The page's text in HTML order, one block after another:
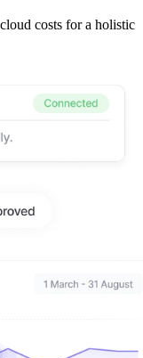
costs for a holistic